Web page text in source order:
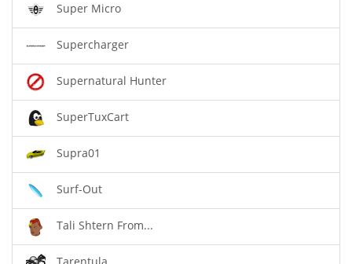
Super Micro
Supercharger
Supernatural Hunter
SuperTuxCart
Supra01
Surf-Out
Tali Shtern From...